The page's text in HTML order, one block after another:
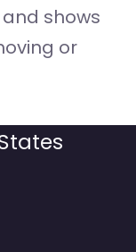
and shows
or